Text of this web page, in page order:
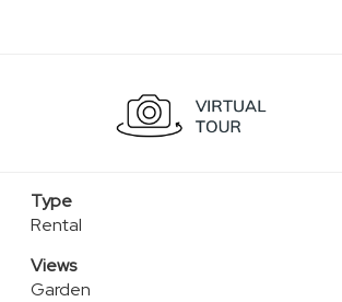
Type
Rental
Views
Garden